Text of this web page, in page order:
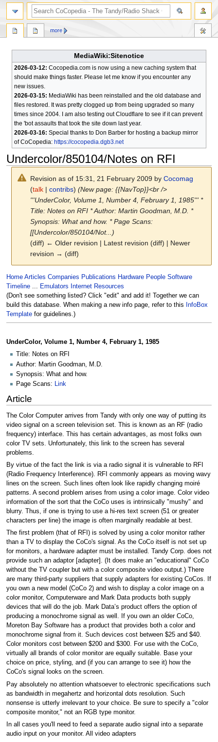
MediaWiki:Sitenotice
2026-03-12: Cocopedia.com is now using a new caching system that
should make things faster. Please let me know if you encounter any
new issues.
2026-03-15: MediaWiki has been reinstalled and the old database and
files restored. It was pretty clogged up from being upgraded so many
times since 2004. I am also testing out Cloudflare to see if it can prevent
the 'bot assaults that took the site down last year.
2026-03-16: Special thanks to Don Barber for hosting a backup mirror
of CoCopedia: https://cocopedia.dgb3.net
Undercolor/850104/Notes on RFI
Revision as of 15:31, 21 February 2009 byCocomag
(talk |contribs) (New page: {{NavTop}}<br />
'''UnderColor, Volume 1, Number 4, February 1, 1985''' *
Title: Notes on RFI * Author: Martin Goodman, M.D. *
Synopsis: What and how. * Page Scans:
[[Undercolor/850104/Not...)
(diff) ← Older revision | Latest revision (diff) | Newer
revision → (diff)
Jump
to
navigation
Jump
to
search
Home Articles Companies Publications Hardware People Software
Timeline... Emulators
Internet Resources
(Don't see something listed? Click "edit" and add it! Together we can
build this database. When making a new info page, refer to this
InfoBox
Templatefor guidelines.)
UnderColor, Volume 1, Number 4, February 1, 1985
Title: Notes on RFI
Author: Martin Goodman, M.D.
Synopsis: What and how.
Page Scans: Link
Article
The Color Computer arrives from Tandy with only one way of putting its
video signal on a screen television set. This is known as an RF (radio
frequency) interface. This has certain advantages, as most folks own
color TV sets. Unfortunately, this link to the screen has several
problems.
By virtue of the fact the link is via a radio signal it is vulnerable to RFI
(Radio Frequency Interference). RFI commonly appears as moving wavy
lines on the screen. Such lines often look like rapidly changing moiré
patterns. A second problem arises from using a color image. Color video
information of the sort that the CoCo uses is intrinsically "mushy" and
blurry. Thus, if one is trying to use a hi-res text screen (51 or greater
characters per line) the image is often marginally readable at best.
The first problem (that of RFI) is solved by using a color monitor rather
than a TV to display the CoCo's signal. As the CoCo itself is not set up
for monitors, a hardware adapter must be installed. Tandy Corp. does not
provide such an adaptor [adapter]. (It does make an "educational" CoCo
without the TV coupler but with a color composite video output.) There
are many third-party suppliers that supply adapters for existing CoCos. If
you own a new model (CoCo 2) and wish to display a color image on a
color monitor, Computerware and Mark Data products both supply
devices that will do the job. Mark Data’s product offers the option of
producing a monochrome signal as well. If you own an older CoCo,
Moreton Bay Software has a product that provides both a color and
monochrome signal from it. Such devices cost between $25 and $40.
Color monitors cost between $200 and $300. For use with the CoCo,
virtually all brands of color monitor are equally suitable. Base your
choice on price, styling, and (if you can arrange to see it) how the
CoCo's signal looks on the screen.
Pay absolutely no attention whatsoever to electronic specifications such
as bandwidth in megahertz and horizontal dots resolution. Such
nonsense is utterly irrelevant to your choice. Be sure to specify a "color
composite monitor," not an RGB type monitor.
In all cases you'll need to feed a separate audio signal into a separate
audio input on your monitor. All video adapters
more
search